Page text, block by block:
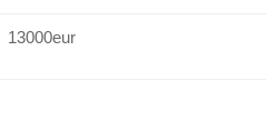
13000eur